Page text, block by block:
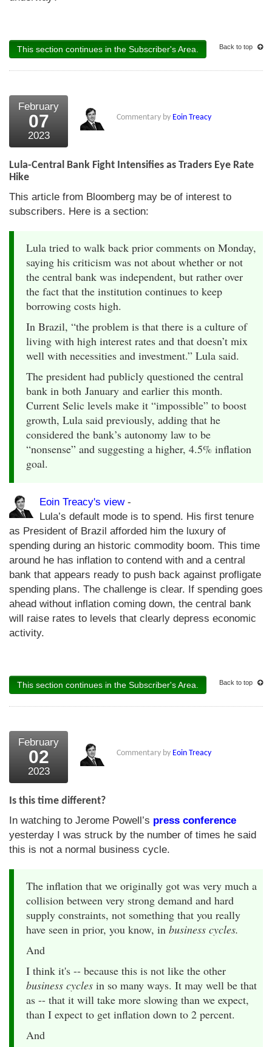
This section continues in the Subscriber's Area. Back to top
February
07
2023
Commentary by Eoin Treacy
Lula-Central Bank Fight Intensifies as Traders Eye Rate
Hike
This article from Bloomberg may be of interest to
subscribers. Here is a section:
Lula tried to walk back prior comments on Monday,
saying his criticism was not about whether or not
the central bank was independent, but rather over
the fact that the institution continues to keep
borrowing costs high.
In Brazil, “the problem is that there is a culture of
living with high interest rates and that doesn’t mix
well with necessities and investment.” Lula said.
The president had publicly questioned the central
bank in both January and earlier this month.
Current Selic levels make it “impossible” to boost
growth, Lula said previously, adding that he
considered the bank’s autonomy law to be
“nonsense” and suggesting a higher, 4.5% inflation
goal.
Eoin Treacy's view-
Lula’s default mode is to spend. His first tenure
as President of Brazil afforded him the luxury of
spending during an historic commodity boom. This time
around he has inflation to contend with and a central
bank that appears ready to push back against profligate
spending plans. The challenge is clear. If spending goes
ahead without inflation coming down, the central bank
will raise rates to levels that clearly depress economic
activity.
This section continues in the Subscriber's Area. Back to top
February
02
2023
Commentary by Eoin Treacy
Is this time different?
In watching to Jerome Powell’s press conference
yesterday I was struck by the number of times he said
this is not a normal business cycle.
The inflation that we originally got was very much a
collision between very strong demand and hard
supply constraints, not something that you really
have seen in prior, you know, in business cycles.
And
I think it's -- because this is not like the other
business cycles in so many ways. It may well be that
as -- that it will take more slowing than we expect,
than I expect to get inflation down to 2 percent.
And